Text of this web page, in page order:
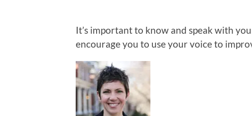
It’s important to know and speak with
encourage you to use your voice to